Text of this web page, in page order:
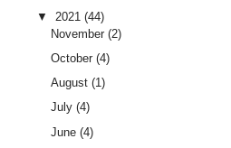
▼
2021 (44)
November (2)
October (4)
August (1)
July (4)
June (4)